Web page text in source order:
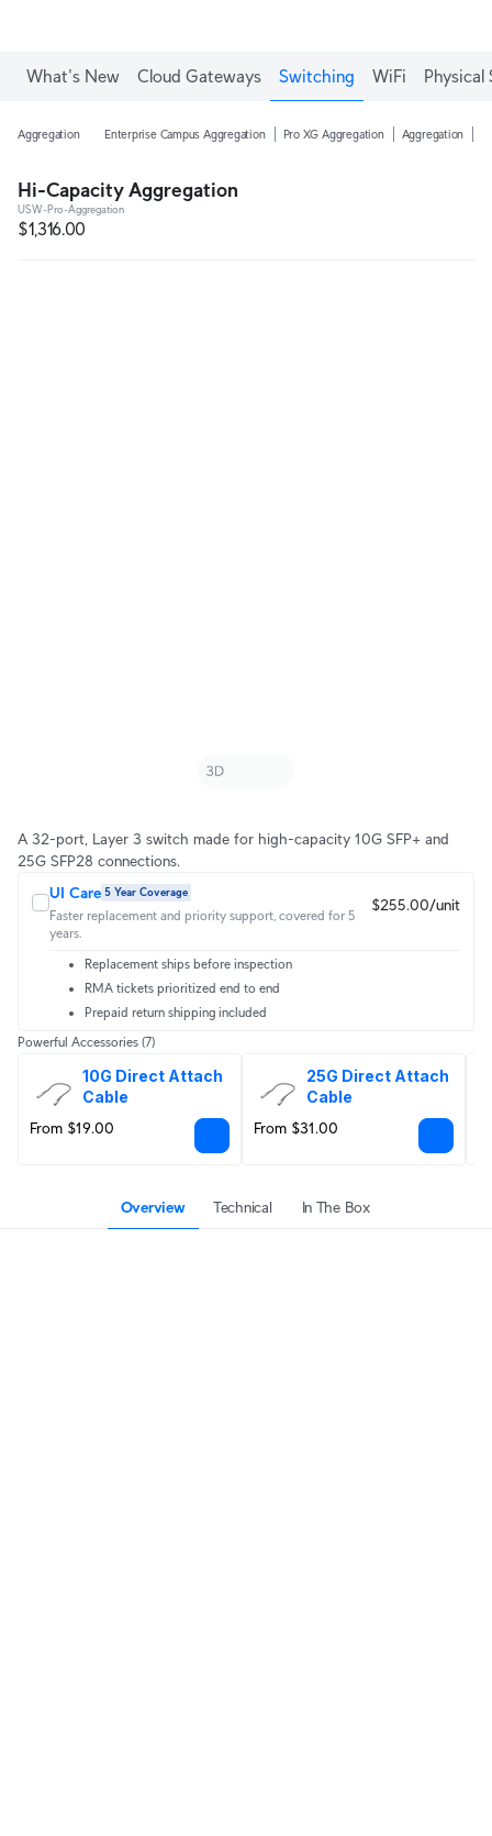
What's New Cloud Gateways Switching WiFi Physical
Aggregation Enterprise Campus Aggregation Pro XG Aggregation Aggregation
Hi-Capacity Aggregation
USW-Pro-Aggregation
$1,316.00
A 32-port, Layer 3 switch made for high-capacity 10G SFP+ and
25G SFP28 connections.
UI Care 5 Year Coverage
Faster replacement and priority support, covered for 5
years.
$255.00/unit
Replacement ships before inspection
RMA tickets prioritized end to end
Prepaid return shipping included
Powerful Accessories (7)
10G Direct Attach
Cable
From $19.00
25G Direct Attach
Cable
From $31.00
Overview Technical In The Box